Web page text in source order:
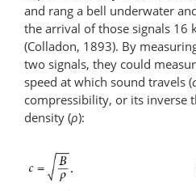
and rang a bell underwater
the arrival of those signals 16
(Colladon, 1893). By
two signals, they could
speed at which sound travels (
compressibility, or its inverse
density (ρ):